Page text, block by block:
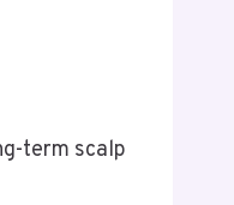
term scalp